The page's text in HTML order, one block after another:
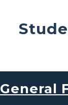
General